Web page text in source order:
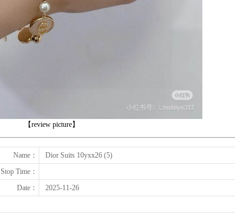
【review picture】
Name：
Dior Suits 10yxx26 (5)
Stop Time：
Date：
2025-11-26